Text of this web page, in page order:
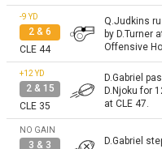
-9YD
2 & 6
CLE 44
Q.Judkins
by D.Turner
Offensive
+12YD
2 & 15
CLE 35
D.Gabriel
D.Njoku for
at CLE 47.
NO GAIN
3 & 3
D.Gabriel